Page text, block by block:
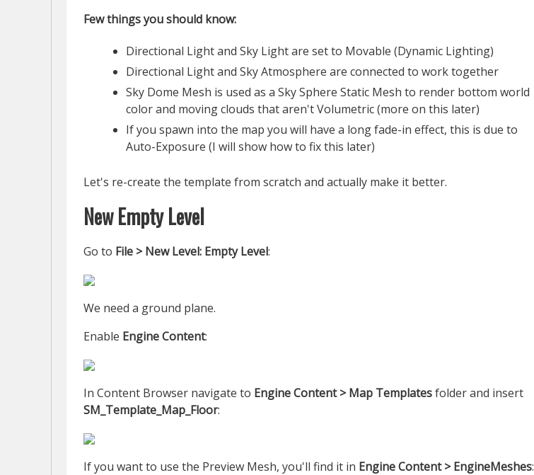
Few things you should know:
Directional Light and Sky Light are set to Movable (Dynamic Lighting)
Directional Light and Sky Atmosphere are connected to work together
Sky Dome Mesh is used as a Sky Sphere Static Mesh to render bottom world
color and moving clouds that aren't Volumetric (more on this later)
If you spawn into the map you will have a long fade-in effect, this is due to
Auto-Exposure (I will show how to fix this later)
Let's re-create the template from scratch and actually make it better.
New Empty Level
Go to File > New Level: Empty Level:
We need a ground plane.
Enable Engine Content:
In Content Browser navigate to Engine Content > Map Templatesfolder and insert
SM_Template_Map_Floor:
If you want to use the Preview Mesh, you'll find it in Engine Content > EngineMeshes: